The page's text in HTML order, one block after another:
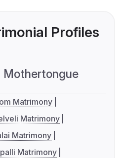
Profiles
Mothertongue
Matrimony
Matrimony
Matrimony
Matrimony